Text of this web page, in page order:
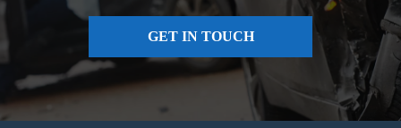
GET IN TOUCH